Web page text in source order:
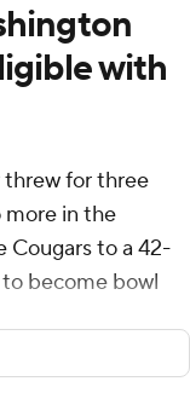
with
threw for three
in the
Cougars to a 42-
become bowl
responsible
1), who turned